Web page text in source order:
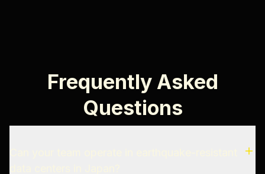
Frequently Asked
Questions